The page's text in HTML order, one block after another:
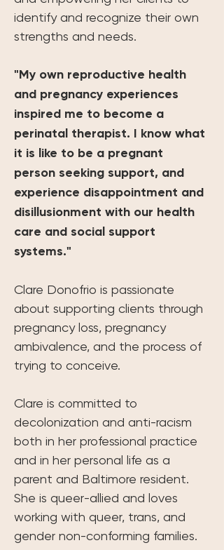
identify and recognize their own
strengths and needs.
"My own reproductive health
and pregnancy experiences
inspired me to become a
perinatal therapist. I know what
it is like to be a pregnant
person seeking support, and
experience disappointment and
disillusionment with our health
care and social support
systems."
Clare Donofrio is passionate
about supporting clients through
pregnancy loss, pregnancy
ambivalence, and the process of
trying to conceive.
Clare is committed to
decolonization and anti-racism
both in her professional practice
and in her personal life as a
parent and Baltimore resident.
She is queer-allied and loves
working with queer, trans, and
gender non-conforming families.